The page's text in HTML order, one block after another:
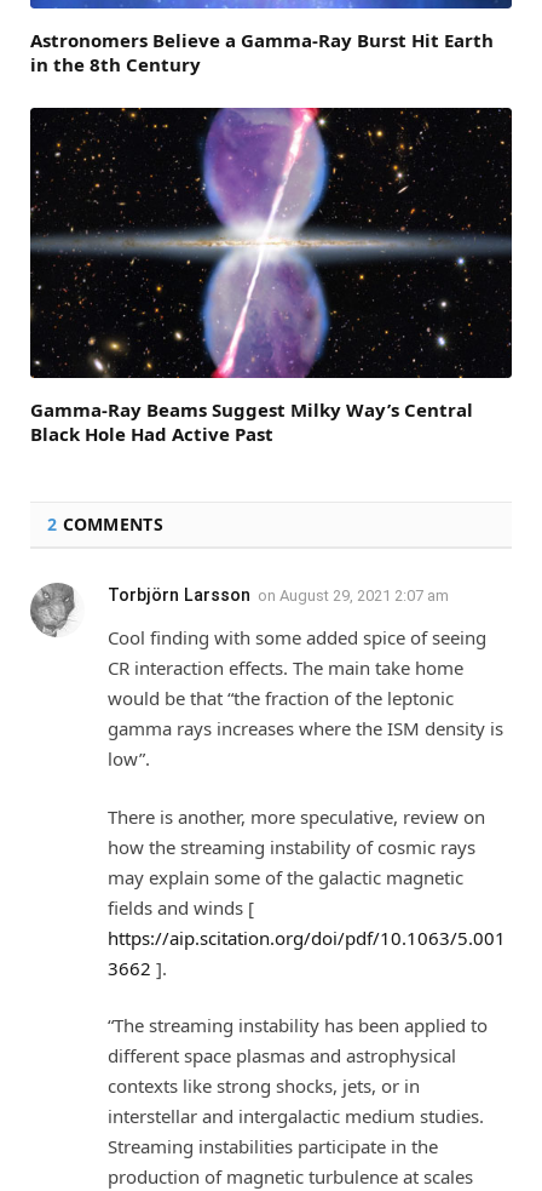
Astronomers Believe a Gamma-Ray Burst Hit Earth
in the 8th Century
Gamma-Ray Beams Suggest Milky Way’s Central
Black Hole Had Active Past
2 COMMENTS
Torbjörn Larsson on August 29, 2021 2:07 am
Cool finding with some added spice of seeing
CR interaction effects. The main take home
would be that “the fraction of the leptonic
gamma rays increases where the ISM density is
low”.
There is another, more speculative, review on
how the streaming instability of cosmic rays
may explain some of the galactic magnetic
fields and winds [
https://aip.scitation.org/doi/pdf/10.1063/5.001
3662 ].
“The streaming instability has been applied to
different space plasmas and astrophysical
contexts like strong shocks, jets, or in
interstellar and intergalactic medium studies.
Streaming instabilities participate in the
production of magnetic turbulence at scales